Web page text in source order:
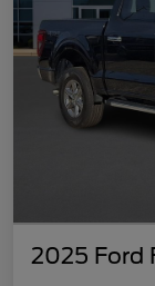
2025 Ford